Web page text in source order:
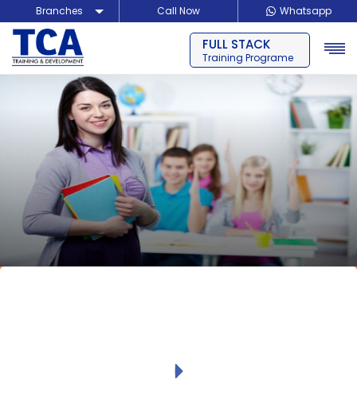
Branches
Delhi
Noida
Call Now Whatsapp
BLOCKCHAIN
Training Programe